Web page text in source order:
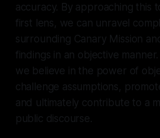
accuracy. By approaching this
first lens, we can unravel
surrounding Canary Mission
findings in an objective
we believe in the power of
challenge assumptions,
and ultimately contribute to a
public discourse.